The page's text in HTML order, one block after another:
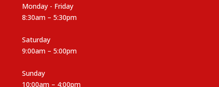
Monday - Friday
8:30am – 5:30pm
Saturday
9:00am – 5:00pm
Sunday
10:00am – 4:00pm